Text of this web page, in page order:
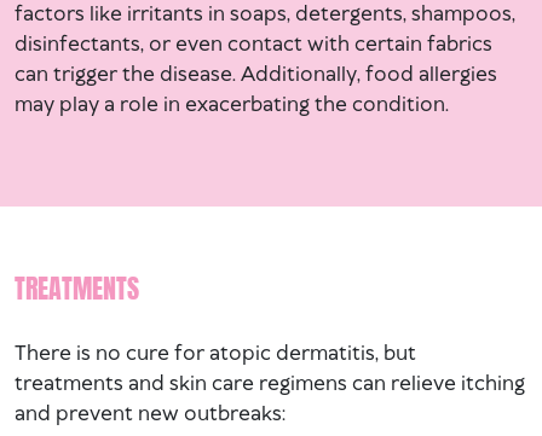
factors like irritants in soaps, detergents, shampoos,
disinfectants, or even contact with certain fabrics
can trigger the disease. Additionally, food allergies
may play a role in exacerbating the condition.
TREATMENTS
There is no cure for atopic dermatitis, but
treatments and skin care regimens can relieve itching
and prevent new outbreaks: